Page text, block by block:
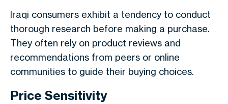
Iraqi consumers exhibit a tendency to conduct
thorough research before making a purchase.
They often rely on product reviews and
recommendations from peers or online
communities to guide their buying choices.
Price Sensitivity